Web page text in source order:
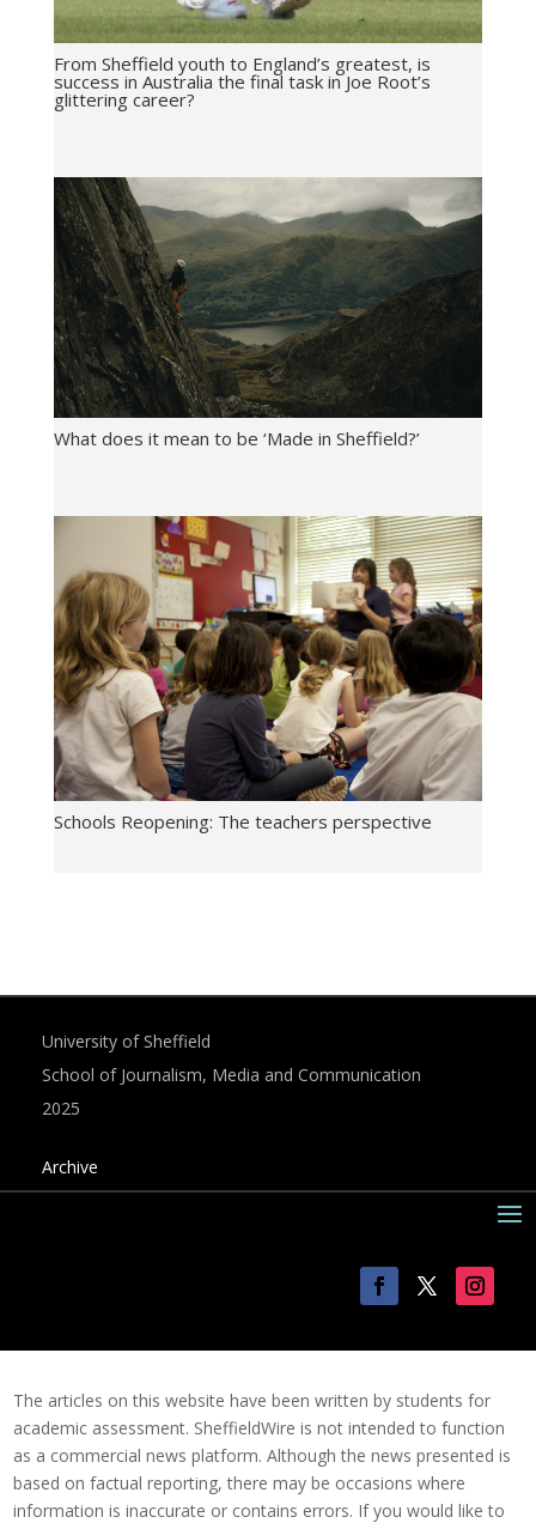
From Sheffield youth to England’s greatest, is
success in Australia the final task in Joe Root’s
glittering career?
What does it mean to be ‘Made in Sheffield?’
Schools Reopening: The teachers perspective
University of Sheffield
School of Journalism, Media and Communication
2025
Archive
The articles on this website have been written by students for
academic assessment. SheffieldWire is not intended to function
as a commercial news platform. Although the news presented is
based on factual reporting, there may be occasions where
information is inaccurate or contains errors. If you would like to